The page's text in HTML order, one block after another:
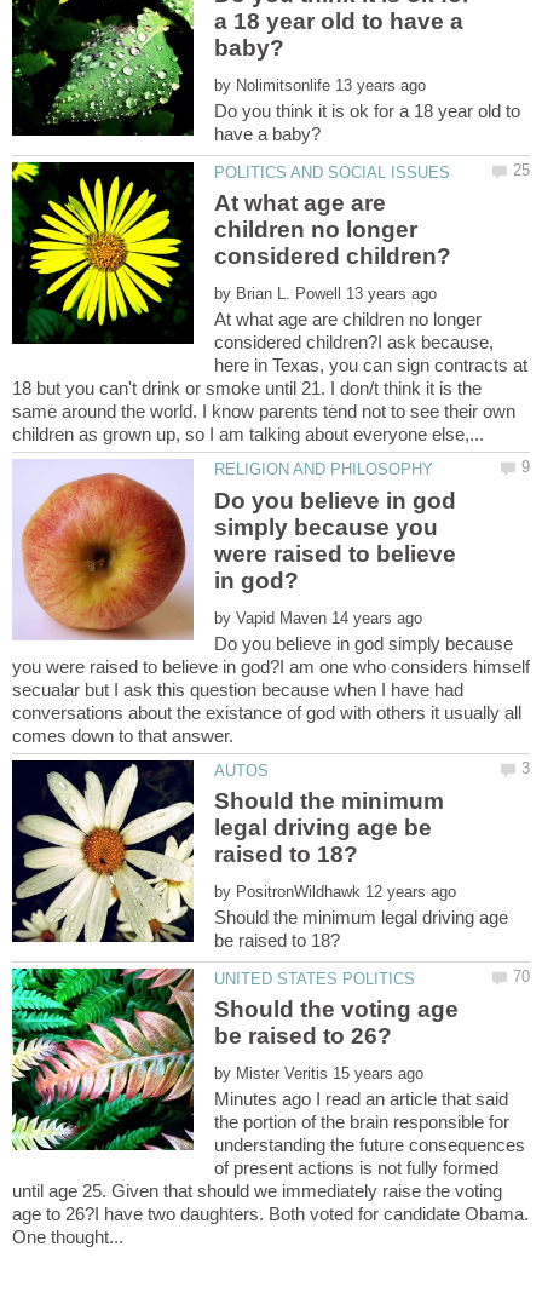
a 18 year old to have a
by
Do you think it is ok for a 18 year old to
At what age are
children no longer
by
At what age are children no longer
considered children?I ask because,
here in Texas, you can sign contracts at
18 but you can't drink or smoke until 21. I don/t think it is the
same around the world. I know parents tend not to see their own
Do you believe in god
simply because you
were raised to believe
by
Do you believe in god simply because
you were raised to believe in god?I am one who considers himself
secualar but I ask this question because when I have had
conversations about the existance of god with others it usually all
Should the minimum
legal driving age be
by
Should the minimum legal driving age
Should the voting age
by
Minutes ago I read an article that said
the portion of the brain responsible for
understanding the future consequences
of present actions is not fully formed
until age 25. Given that should we immediately raise the voting
age to 26?I have two daughters. Both voted for candidate Obama.